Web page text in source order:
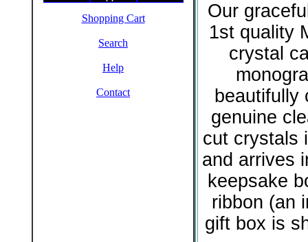
Shopping Cart
Search
Help
Contact
Our
1st quality
crystal
beautifully
genuine
cut crystals
and arrives
keepsake
ribbon (an
gift box is